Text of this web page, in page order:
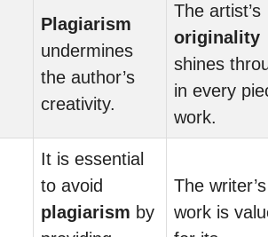
Plagiarism
undermines
the author’s
creativity.
The artist’s
originality
shines
in every
work.
It is essential
to avoid
plagiarism by
The writer’s
work is